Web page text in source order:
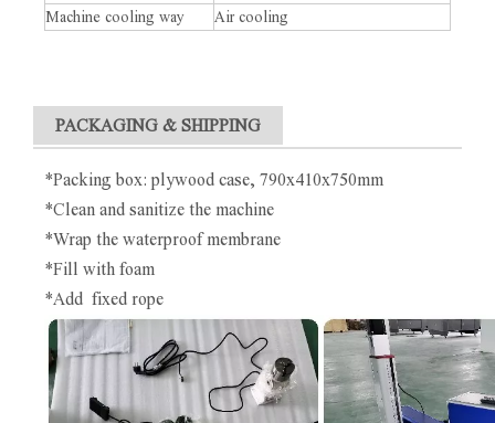
Machine cooling way Air cooling
PACKAGING & SHIPPING
*Packing box: plywood case, 790x410x750mm
*Clean and sanitize the machine
*Wrap the waterproof membrane
*Fill with foam
*Add fixed rope